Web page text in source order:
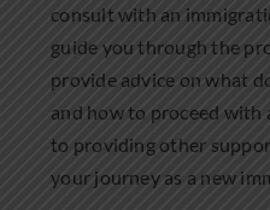
consult with an
guide you through the
provide advice on what
and how to proceed
to providing other
your journey as a new